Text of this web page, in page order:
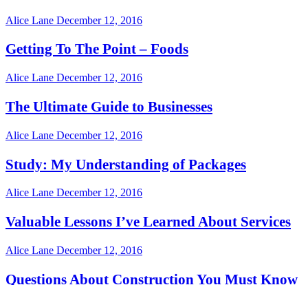
Alice Lane December 12, 2016
Getting To The Point – Foods
Alice Lane December 12, 2016
The Ultimate Guide to Businesses
Alice Lane December 12, 2016
Study: My Understanding of Packages
Alice Lane December 12, 2016
Valuable Lessons I’ve Learned About Services
Alice Lane December 12, 2016
Questions About Construction You Must Know